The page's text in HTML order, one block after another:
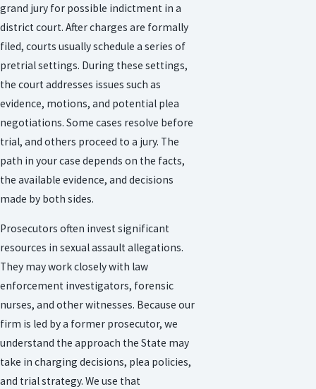
grand jury for possible indictment in a
district court. After charges are formally
filed, courts usually schedule a series of
pretrial settings. During these settings,
the court addresses issues such as
evidence, motions, and potential plea
negotiations. Some cases resolve before
trial, and others proceed to a jury. The
path in your case depends on the facts,
the available evidence, and decisions
made by both sides.
Prosecutors often invest significant
resources in sexual assault allegations.
They may work closely with law
enforcement investigators, forensic
nurses, and other witnesses. Because our
firm is led by a former prosecutor, we
understand the approach the State may
take in charging decisions, plea policies,
and trial strategy. We use that